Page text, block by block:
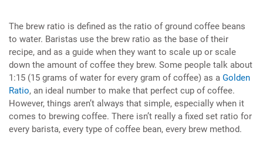
The brew ratio is defined as the ratio of ground coffee beans
to water. Baristas use the brew ratio as the base of their
recipe, and as a guide when they want to scale up or scale
down the amount of coffee they brew. Some people talk about
1:15 (15 grams of water for every gram of coffee) as a Golden
Ratio, an ideal number to make that perfect cup of coffee.
However, things aren’t always that simple, especially when it
comes to brewing coffee. There isn’t really a fixed set ratio for
every barista, every type of coffee bean, every brew method.